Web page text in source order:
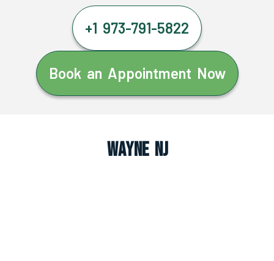
+1 973-791-5822
Book an Appointment Now
Wayne NJ